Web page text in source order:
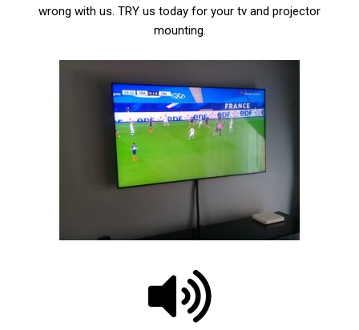
wrong with us. TRY us today for your tv and projector
mounting.